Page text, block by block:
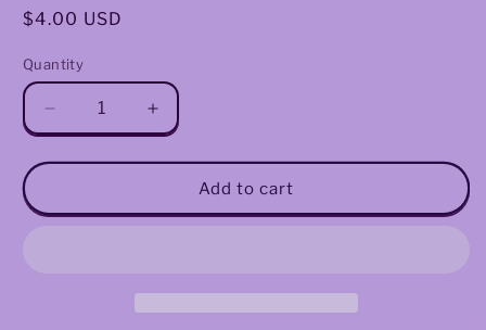
Regular
$4.00 USD
Quantity
Decrease
quantity
for
ICE
Increase
quantity
for
Abolish
ICE
Add to cart